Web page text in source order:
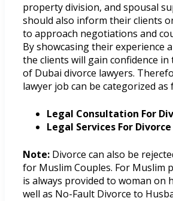
property division, and spousal
should also inform their clients
to approach negotiations and
By showcasing their experience
the clients will gain confidence in
of Dubai divorce lawyers.
lawyer job can be categorized as
Legal Consultation For
Legal Services For
Note: Divorce can also be
for Muslim Couples. For Muslim
is always provided to woman on
well as No-Fault Divorce to